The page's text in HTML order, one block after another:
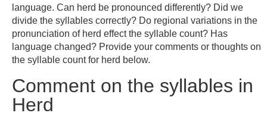
language. Can herd be pronounced differently? Did we
divide the syllables correctly? Do regional variations in the
pronunciation of herd effect the syllable count? Has
language changed? Provide your comments or thoughts on
the syllable count for herd below.
Comment on the syllables in
Herd